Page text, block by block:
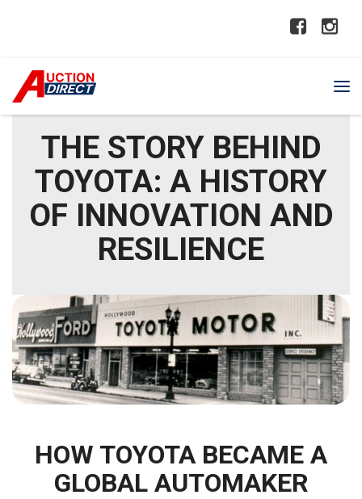
THE STORY BEHIND
TOYOTA: A HISTORY
OF INNOVATION AND
RESILIENCE
HOW TOYOTA BECAME A
GLOBAL AUTOMAKER